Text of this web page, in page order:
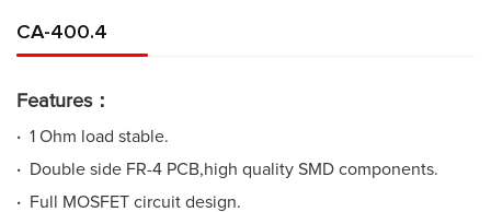
CA-400.4
Features：
· 1 Ohm load stable.
· Double side FR-4 PCB,high quality SMD components.
· Full MOSFET circuit design.